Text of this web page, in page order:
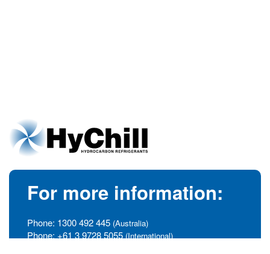
For more information:
Phone: 1300 492 445 (Australia)
Phone: +61 3 9728 5055 (International)